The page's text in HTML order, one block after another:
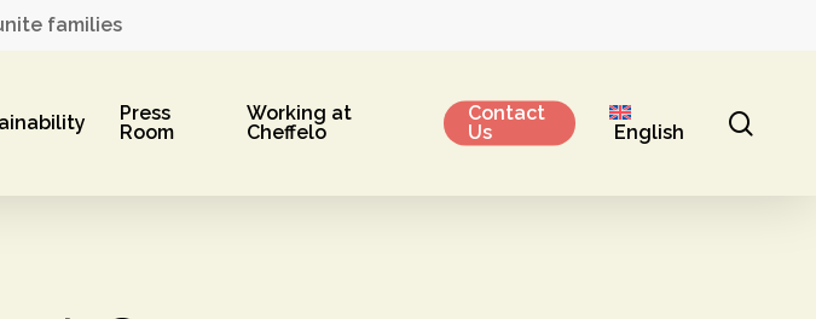
families
Press
Room
Working at
Cheffelo
Contact
Us
English